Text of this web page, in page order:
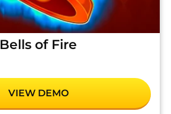
Bells of Fire
VIEW DEMO